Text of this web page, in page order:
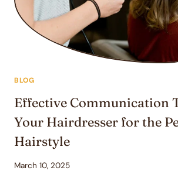
COMPREHENSIVE
GUIDE
BLOG
Effective Communication
Your Hairdresser for the
Hairstyle
March 10, 2025